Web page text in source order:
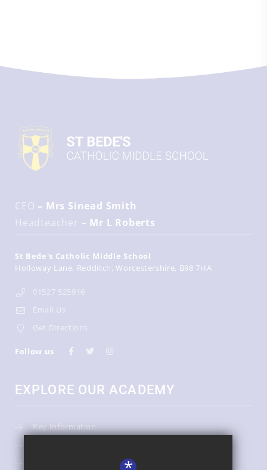
CEO – Mrs Sinead Smith
Headteacher – Mr L Roberts
St Bede's Catholic Middle School
Holloway Lane Redditch Worcestershire B98 7HA
01527 525916
Email Us
Get Directions
Follow us
EXPLORE OUR ACADEMY
Key Information